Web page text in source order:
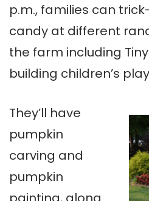
p.m., families can
candy at different
the farm including
building children’s
They’ll have
pumpkin
carving and
pumpkin